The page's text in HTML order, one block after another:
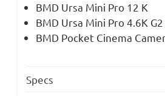
BMD Ursa Mini Pro 12 K
BMD Ursa Mini Pro 4.6K G2
BMD Pocket Cinema
Specs